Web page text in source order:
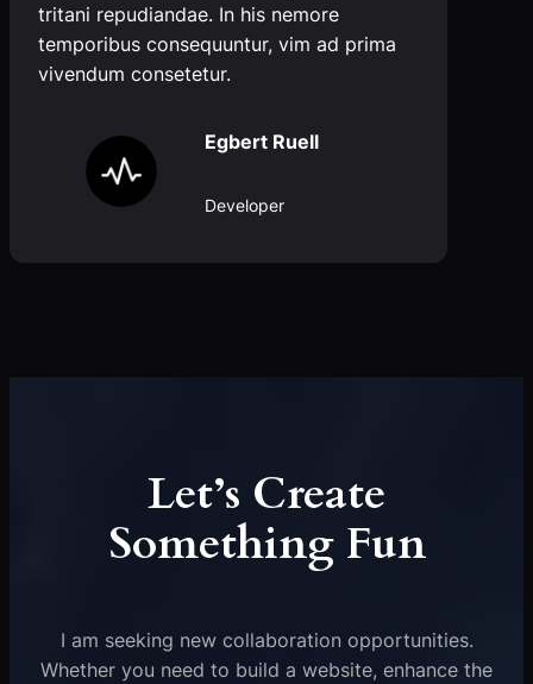
tritani repudiandae. In his nemore
temporibus consequuntur, vim ad prima
vivendum consetetur.
Egbert Ruell
Developer
Let’s Create
Something Fun
I am seeking new collaboration opportunities.
Whether you need to build a website, enhance the